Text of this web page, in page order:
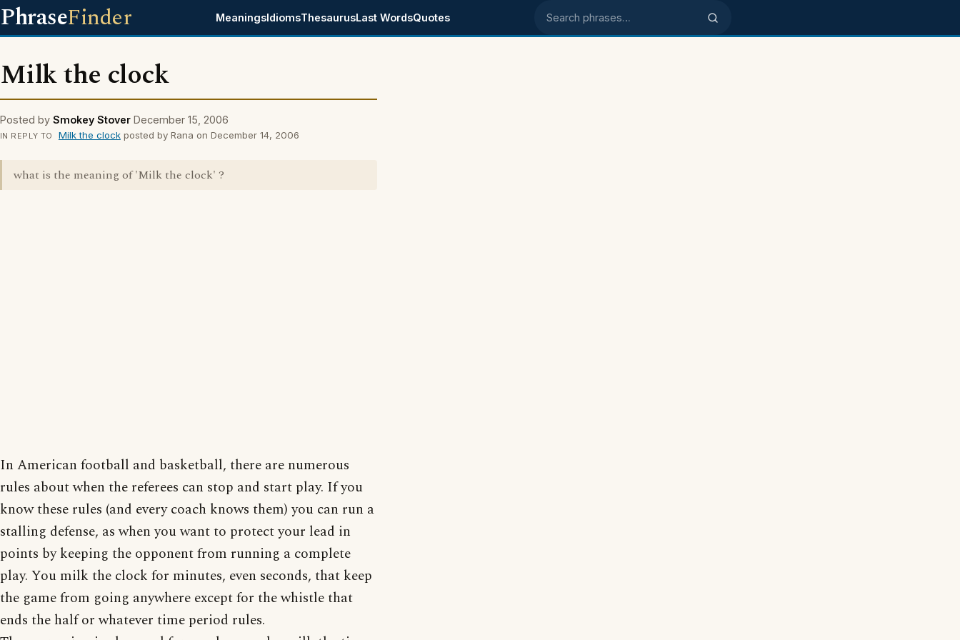
PhraseFinder MeaningsIdiomsThesaurusLast WordsQuotes Search phrases
Milk the clock
Posted by Smokey Stover December 15, 2006
IN REPLY TO Milk the clockposted by Rana on December 14, 2006
what is the meaning of 'Milk the clock' ?
In American football and basketball, there are numerous
rules about when the referees can stop and start play. If you
know these rules (and every coach knows them) you can run a
stalling defense, as when you want to protect your lead in
points by keeping the opponent from running a complete
play. You milk the clock for minutes, even seconds, that keep
the game from going anywhere except for the whistle that
ends the half or whatever time period rules.